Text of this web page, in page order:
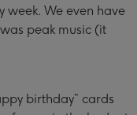
week. We even have
peak music (it
birthday” cards